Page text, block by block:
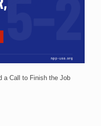
a Call to Finish the Job